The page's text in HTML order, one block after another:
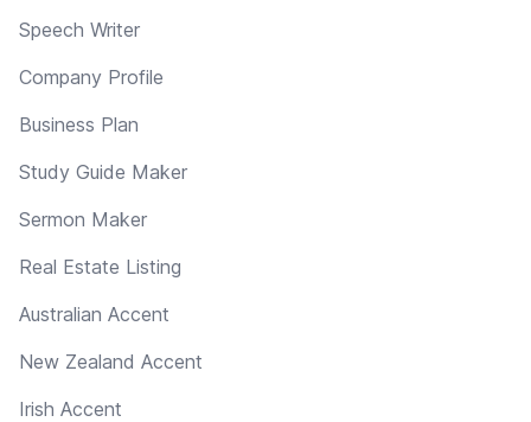
Speech Writer
Company Profile
Business Plan
Study Guide Maker
Sermon Maker
Real Estate Listing
Australian Accent
New Zealand Accent
Irish Accent